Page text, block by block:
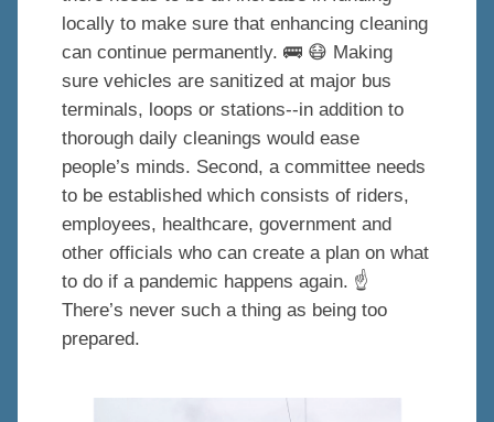
locally to make sure that enhancing cleaning
can continue permanently. 🚌 😷 Making
sure vehicles are sanitized at major bus
terminals, loops or stations--in addition to
thorough daily cleanings would ease
people’s minds. Second, a committee needs
to be established which consists of riders,
employees, healthcare, government and
other officials who can create a plan on what
to do if a pandemic happens again. ☝️
There’s never such a thing as being too
prepared.